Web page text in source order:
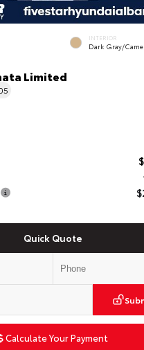
INTERIOR
Dark Gray/Camel
Limited
Quick Quote
Calculate Your Payment